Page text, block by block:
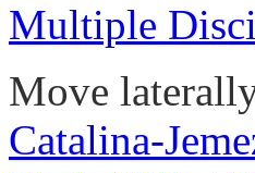
Multiple
Move
Catalina-